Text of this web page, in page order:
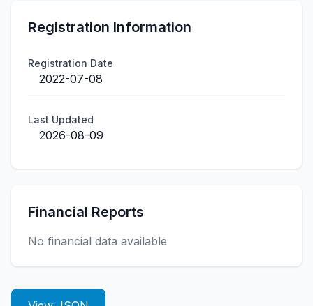
Registration Information
Registration Date
2022-07-08
Last Updated
2026-08-09
Financial Reports
No financial data available